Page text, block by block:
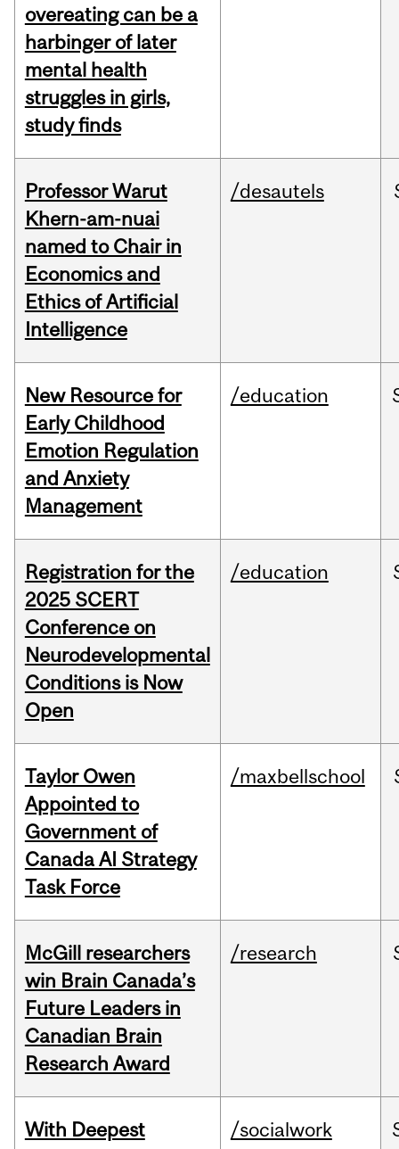
overeating can be a
harbinger of later
mental health
struggles in girls,
study finds
Professor Warut
Khern-am-nuai
named to Chair in
Economics and
Ethics of Artificial
Intelligence
/desautels
New Resource for
Early Childhood
Emotion Regulation
and Anxiety
Management
/education
Registration for the
2025 SCERT
Conference on
Neurodevelopmental
Conditions is Now
Open
/education
Taylor Owen
Appointed to
Government of
Canada AI Strategy
Task Force
/maxbellschool
McGill researchers
win Brain Canada’s
Future Leaders in
Canadian Brain
Research Award
/research
With Deepest
/socialwork